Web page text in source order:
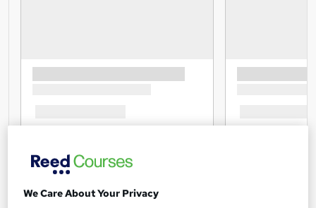
We Care About Your Privacy